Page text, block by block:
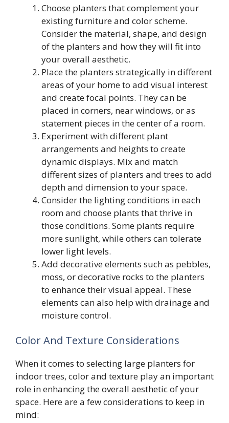
Choose planters that complement your
existing furniture and color scheme.
Consider the material, shape, and design
of the planters and how they will fit into
your overall aesthetic.
Place the planters strategically in different
areas of your home to add visual interest
and create focal points. They can be
placed in corners, near windows, or as
statement pieces in the center of a room.
Experiment with different plant
arrangements and heights to create
dynamic displays. Mix and match
different sizes of planters and trees to add
depth and dimension to your space.
Consider the lighting conditions in each
room and choose plants that thrive in
those conditions. Some plants require
more sunlight, while others can tolerate
lower light levels.
Add decorative elements such as pebbles,
moss, or decorative rocks to the planters
to enhance their visual appeal. These
elements can also help with drainage and
moisture control.
Color And Texture Considerations
When it comes to selecting large planters for
indoor trees, color and texture play an important
role in enhancing the overall aesthetic of your
space. Here are a few considerations to keep in
mind: